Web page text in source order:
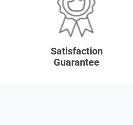
Satisfaction
Guarantee